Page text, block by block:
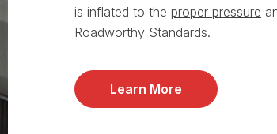
is inflated to the proper pressure
Roadworthy Standards.
Learn More